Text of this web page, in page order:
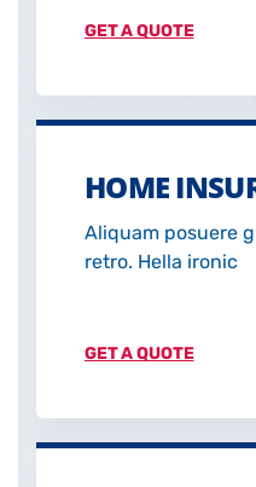
GET A QUOTE
HOME
Aliquam posuere
retro. Hella ironic
GET A QUOTE